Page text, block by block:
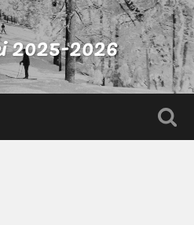
2025-2026